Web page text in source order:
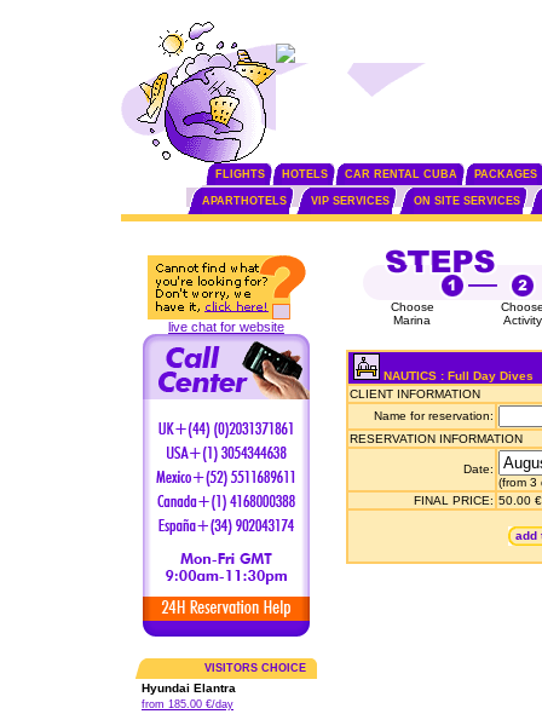
FLIGHTS HOTELS CAR RENTAL CUBA PACKAGES
APARTHOTELS VIP SERVICES ON SITE SERVICES
live chat for website
VISITORS CHOICE
Hyundai Elantra
from 185.00 €/day
Choose
Marina
Activity
NAUTICS : Full Day Dives
CLIENT INFORMATION
Name for reservation:
RESERVATION INFORMATION
Date:
(from 3
FINAL PRICE: 50.00 €
add